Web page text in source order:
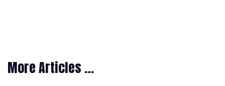
More Articles …